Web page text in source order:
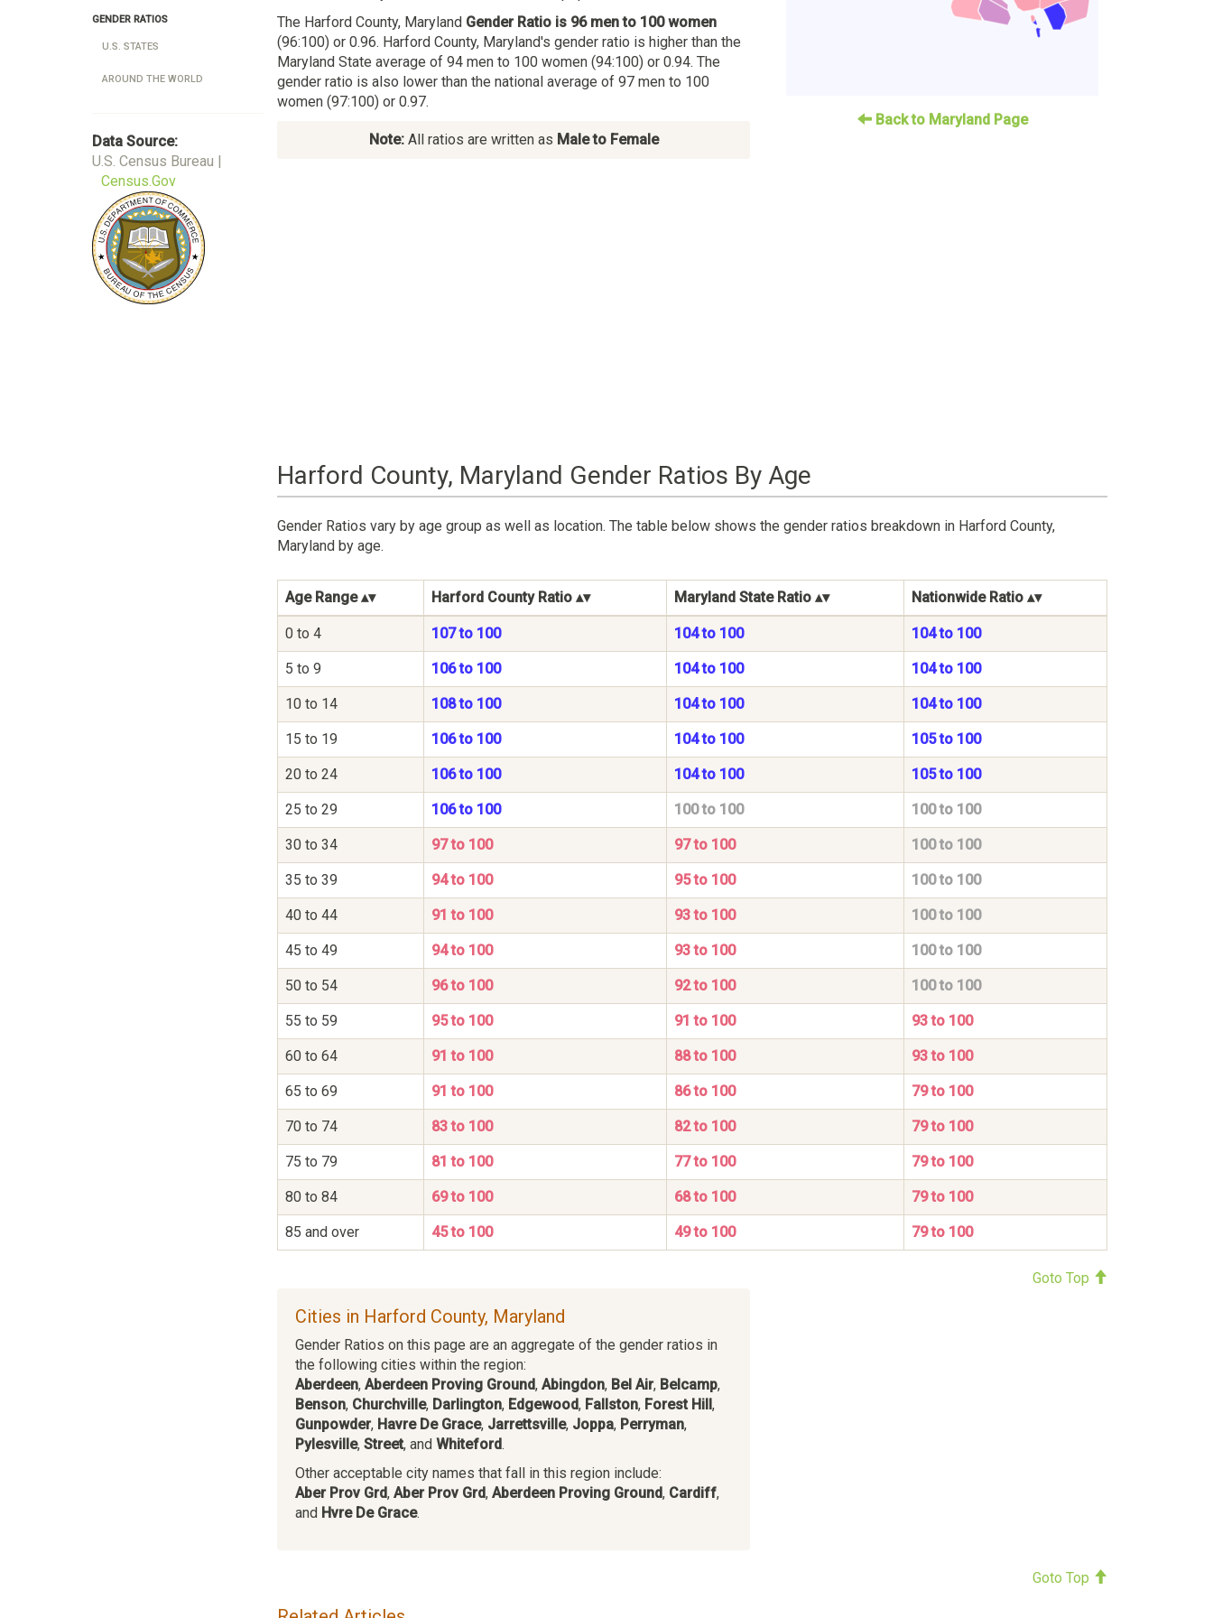
GENDER RATIOS
U.S. STATES
AROUND THE WORLD
Data Source:
U.S. Census Bureau |
Census.Gov
The Harford County, Maryland Gender Ratio is 96 men to 100 women
(96:100) or 0.96. Harford County, Maryland's gender ratio is higher than the
Maryland State average of 94 men to 100 women (94:100) or 0.94. The
gender ratio is also lower than the national average of 97 men to 100
women (97:100) or 0.97.
Note:All ratios are written as Male to Female
Back to Maryland Page
Harford County, Maryland Gender Ratios By Age
Gender Ratios vary by age group as well as location. The table below shows the gender ratios breakdown in Harford County,
Maryland by age.
Age Range Harford County Ratio Maryland State Ratio Nationwide Ratio
0 to 4 107 to 100 104 to 100 104 to 100
5 to 9 106 to 100 104 to 100 104 to 100
10 to 14 108 to 100 104 to 100 104 to 100
15 to 19 106 to 100 104 to 100 105 to 100
20 to 24 106 to 100 104 to 100 105 to 100
25 to 29 106 to 100 100 to 100 100 to 100
30 to 34 97 to 100 97 to 100 100 to 100
35 to 39 94 to 100 95 to 100 100 to 100
40 to 44 91 to 100 93 to 100 100 to 100
45 to 49 94 to 100 93 to 100 100 to 100
50 to 54 96 to 100 92 to 100 100 to 100
55 to 59 95 to 100 91 to 100 93 to 100
60 to 64 91 to 100 88 to 100 93 to 100
65 to 69 91 to 100 86 to 100 79 to 100
70 to 74 83 to 100 82 to 100 79 to 100
75 to 79 81 to 100 77 to 100 79 to 100
80 to 84 69 to 100 68 to 100 79 to 100
85 and over 45 to 100 49 to 100 79 to 100
Goto Top
Cities in Harford County, Maryland
Gender Ratios on this page are an aggregate of the gender ratios in
the following cities within the region:
Aberdeen, Aberdeen Proving Ground, Abingdon, Bel Air, Belcamp,
Benson, Churchville, Darlington, Edgewood, Fallston, Forest Hill,
Gunpowder, Havre De Grace, Jarrettsville, Joppa, Perryman,
Pylesville, Street, and Whiteford.
Other acceptable city names that fall in this region include:
Aber Prov Grd, Aber Prov Grd, Aberdeen Proving Ground, Cardiff,
and Hvre De Grace.
Goto Top